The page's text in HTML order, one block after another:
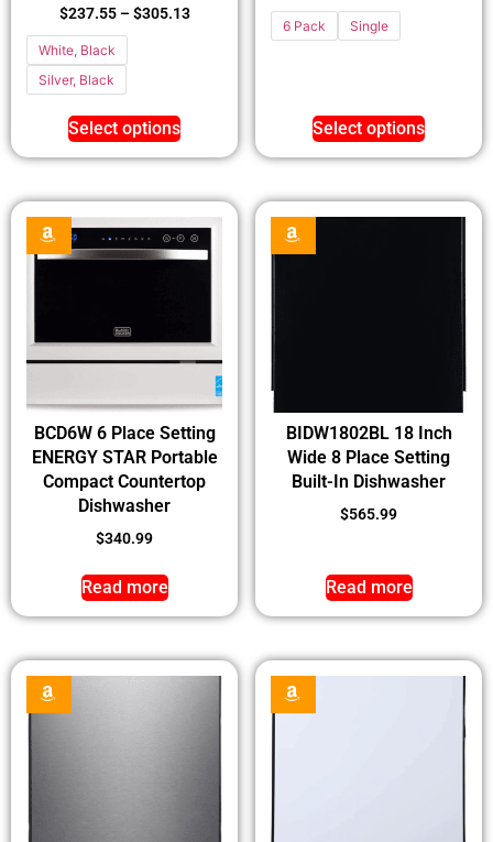
$237.55 – $305.13
White, Black
Silver, Black
Select options
6 Pack Single
Select options
BCD6W 6 Place Setting
ENERGY STAR Portable
Compact Countertop
Dishwasher
$340.99
Read more
BIDW1802BL 18 Inch
Wide 8 Place Setting
Built-In Dishwasher
$565.99
Read more